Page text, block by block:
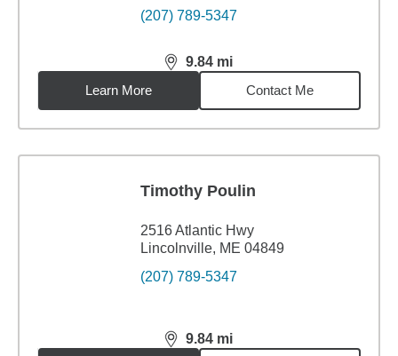
(207) 789-5347
9.84 mi
distance,9.84miles
Learn More
Contact Me
Timothy Poulin
2516 Atlantic Hwy
Lincolnville, ME 04849
(207) 789-5347
9.84 mi
distance,9.84miles